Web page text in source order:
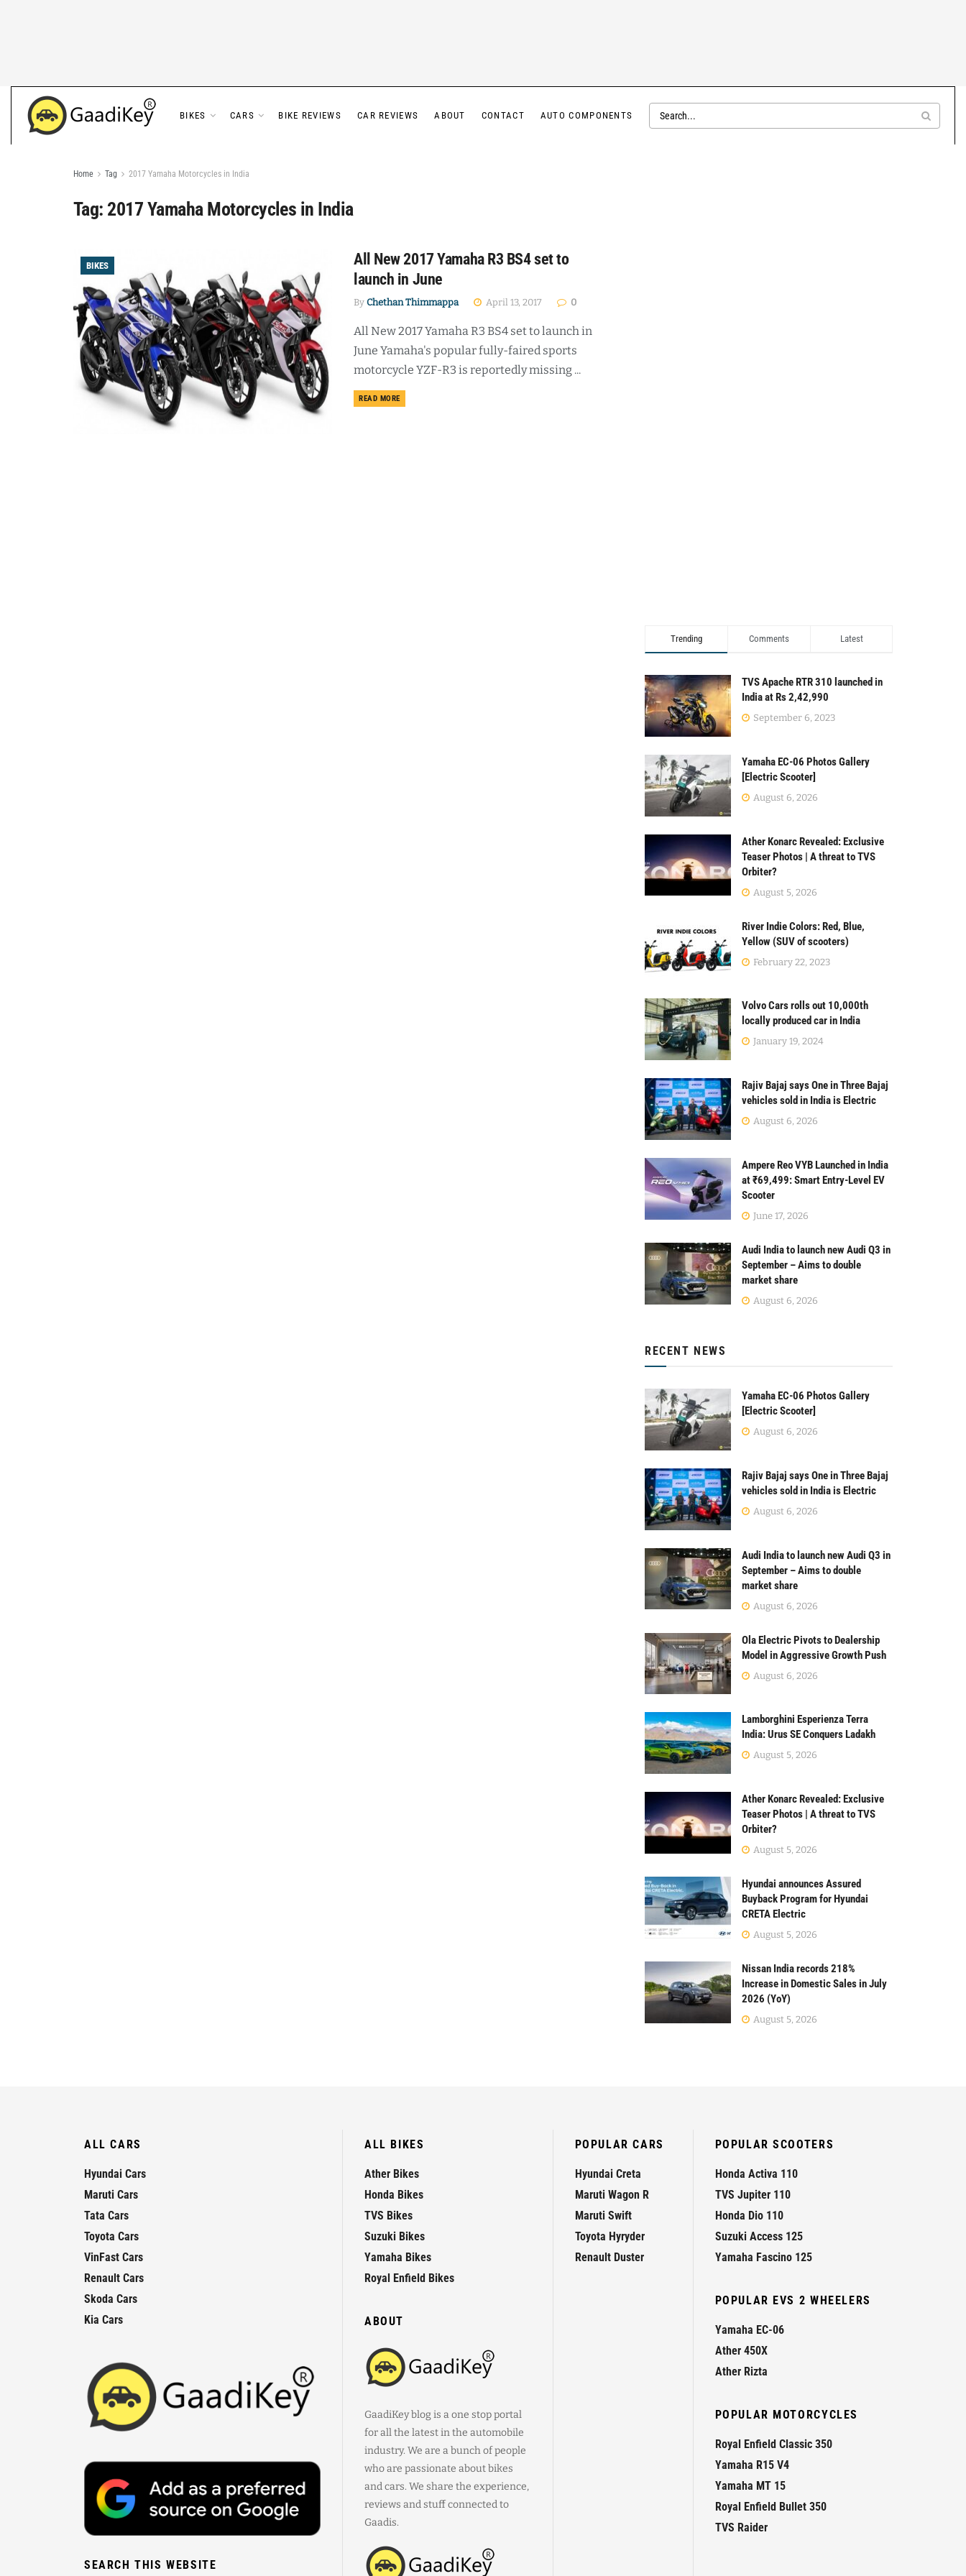
BIKES CARS BIKE REVIEWS CAR REVIEWS ABOUT CONTACT AUTO COMPONENTS
Home Tag 2017 Yamaha Motorcycles in India
Tag: 2017 Yamaha Motorcycles in India
BIKES
All New 2017 Yamaha R3 BS4 set to
launch in June
By Chethan Thimmappa April 13, 2017 0
All New 2017 Yamaha R3 BS4 set to launch in
June Yamaha's popular fully-faired sports
motorcycle YZF-R3 is reportedly missing ...
READ MOREDETAILS
Trending Comments Latest
TVS Apache RTR 310 launched in
India at Rs 2,42,990
September 6, 2023
Yamaha EC-06 Photos Gallery
[Electric Scooter]
August 6, 2026
Ather Konarc Revealed: Exclusive
Teaser Photos | A threat to TVS
Orbiter?
August 5, 2026
River Indie Colors: Red, Blue,
Yellow (SUV of scooters)
February 22, 2023
Volvo Cars rolls out 10,000th
locally produced car in India
January 19, 2024
Rajiv Bajaj says One in Three Bajaj
vehicles sold in India is Electric
August 6, 2026
Ampere Reo VYB Launched in India
at ₹69,499: Smart Entry-Level EV
Scooter
June 17, 2026
Audi India to launch new Audi Q3 in
September – Aims to double
market share
August 6, 2026
RECENT NEWS
Yamaha EC-06 Photos Gallery
[Electric Scooter]
August 6, 2026
Rajiv Bajaj says One in Three Bajaj
vehicles sold in India is Electric
August 6, 2026
Audi India to launch new Audi Q3 in
September – Aims to double
market share
August 6, 2026
Ola Electric Pivots to Dealership
Model in Aggressive Growth Push
August 6, 2026
Lamborghini Esperienza Terra
India: Urus SE Conquers Ladakh
August 5, 2026
Ather Konarc Revealed: Exclusive
Teaser Photos | A threat to TVS
Orbiter?
August 5, 2026
Hyundai announces Assured
Buyback Program for Hyundai
CRETA Electric
August 5, 2026
Nissan India records 218%
Increase in Domestic Sales in July
2026 (YoY)
August 5, 2026
ALL CARS
Hyundai Cars
Maruti Cars
Tata Cars
Toyota Cars
VinFast Cars
Renault Cars
Skoda Cars
Kia Cars
SEARCH THIS WEBSITE
ALL BIKES
Ather Bikes
Honda Bikes
TVS Bikes
Suzuki Bikes
Yamaha Bikes
Royal Enfield Bikes
ABOUT
GaadiKey blog is a one stop portal
for all the latest in the automobile
industry. We are a bunch of people
who are passionate about bikes
and cars. We share the experience,
reviews and stuff connected to
Gaadis.
POPULAR CARS
Hyundai Creta
Maruti Wagon R
Maruti Swift
Toyota Hyryder
Renault Duster
POPULAR SCOOTERS
Honda Activa 110
TVS Jupiter 110
Honda Dio 110
Suzuki Access 125
Yamaha Fascino 125
POPULAR EVS 2 WHEELERS
Yamaha EC-06
Ather 450X
Ather Rizta
POPULAR MOTORCYCLES
Royal Enfield Classic 350
Yamaha R15 V4
Yamaha MT 15
Royal Enfield Bullet 350
TVS Raider